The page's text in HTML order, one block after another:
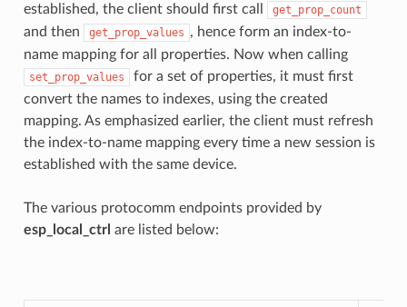
established, the client should first call
get_prop_count
and then get_prop_values , hence form an index-to-
name mapping for all properties. Now when calling
set_prop_values
for a set of properties, it must first
convert the names to indexes, using the created
mapping. As emphasized earlier, the client must refresh
the index-to-name mapping every time a new session is
established with the same device.
The various protocomm endpoints provided by
esp_local_ctrl are listed below: